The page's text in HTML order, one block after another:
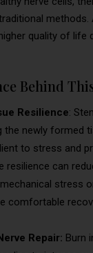
methods.
quality of life
Behind
Resilience:
the newly formed
to stress and
resilience can
stress
comfortable
Repair: Burn